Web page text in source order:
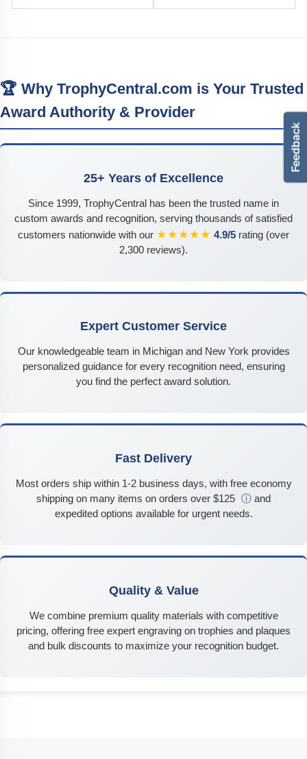
🏆 Why TrophyCentral.com is Your Trusted
Award Authority & Provider
25+ Years of Excellence
Since 1999, TrophyCentral has been the trusted name in
custom awards and recognition, serving thousands of satisfied
customers nationwide with our ★★★★★ 4.9/5 rating (over
2,300 reviews).
Expert Customer Service
Our knowledgeable team in Michigan and New York provides
personalized guidance for every recognition need, ensuring
you find the perfect award solution.
Fast Delivery
Most orders ship within 1-2 business days, with free economy
shipping on many items on orders over $125 ⓘ and
expedited options available for urgent needs.
Quality & Value
We combine premium quality materials with competitive
pricing, offering free expert engraving on trophies and plaques
and bulk discounts to maximize your recognition budget.